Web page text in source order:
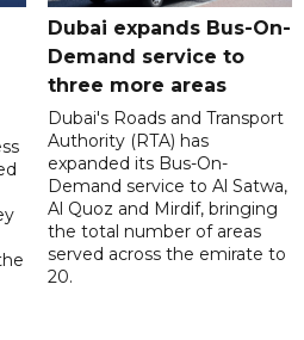
Dubai expands Bus-On-
Demand service to
three more areas
Dubai's Roads and Transport
Authority (RTA) has
expanded its Bus-On-
Demand service to Al Satwa,
Al Quoz and Mirdif, bringing
the total number of areas
served across the emirate to
20.